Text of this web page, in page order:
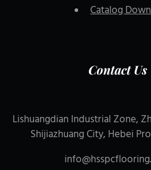
Catalog
Contact Us
Lishuangdian Industrial Zone,
Shijiazhuang City, Hebei